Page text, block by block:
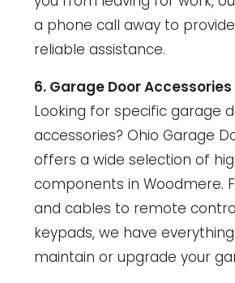
a phone call away to
reliable assistance.
6. Garage Door
Looking for specific garage
accessories? Ohio Garage
offers a wide selection of
components in Woodmere.
and cables to remote
keypads, we have
maintain or upgrade your